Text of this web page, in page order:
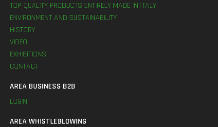
TOP QUALITY PRODUCTS ENTIRELY MADE IN ITALY
ENVIRONMENT AND SUSTAINABILITY
HISTORY
VIDEO
EXHIBITIONS
CONTACT
AREA BUSINESS B2B
LOGIN
AREA WHISTLEBLOWING